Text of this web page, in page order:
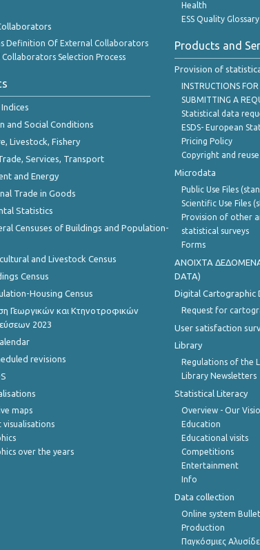
Definition Of External Collaborators
Selection Process
and Social Conditions
Livestock, Fishery
Services, Transport
and Energy
Trade in Goods
Statistics
Censuses of Buildings and Population-
and Livestock Census
Census
Housing Census
Γεωργικών και Κτηνοτροφικών
2023
revisions
maps
visualisations
over the years
Health
ESS Quality Glossary
Products and
Provision of
INSTRUCTIONS
SUBMITTING A
Statistical data
ESDS- European
Pricing Policy
Copyright and
Microdata
Public Use Files
Scientific Use Files
Provision of other
statistical surveys
Forms
ANOIXTA
DATA)
Digital Cartographic
Request for
User satisfaction
Library
Regulations of the
Library Newsletters
Statistical Literacy
Overview - Our
Education
Educational visits
Competitions
Entertainment
Info
Data collection
Online system
Production
Παγκόσμιες